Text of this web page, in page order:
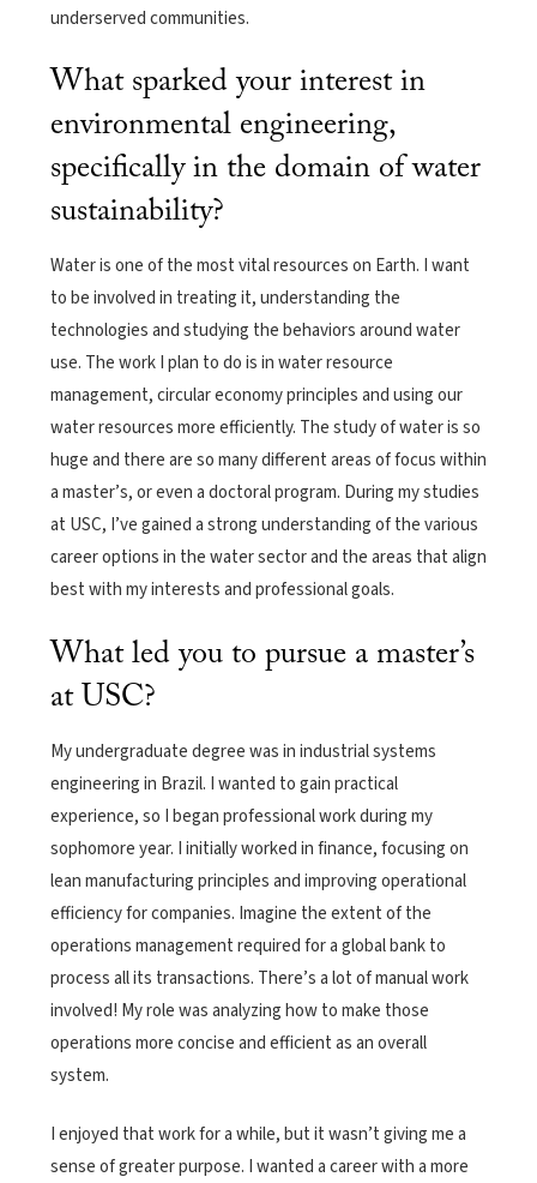
underserved communities.
What sparked your interest in
environmental engineering,
specifically in the domain of water
sustainability?
Water is one of the most vital resources on Earth. I want
to be involved in treating it, understanding the
technologies and studying the behaviors around water
use. The work I plan to do is in water resource
management, circular economy principles and using our
water resources more efficiently. The study of water is so
huge and there are so many different areas of focus within
a master’s, or even a doctoral program. During my studies
at USC, I’ve gained a strong understanding of the various
career options in the water sector and the areas that align
best with my interests and professional goals.
What led you to pursue a master’s
at USC?
My undergraduate degree was in industrial systems
engineering in Brazil. I wanted to gain practical
experience, so I began professional work during my
sophomore year. I initially worked in finance, focusing on
lean manufacturing principles and improving operational
efficiency for companies. Imagine the extent of the
operations management required for a global bank to
process all its transactions. There’s a lot of manual work
involved! My role was analyzing how to make those
operations more concise and efficient as an overall
system.
I enjoyed that work for a while, but it wasn’t giving me a
sense of greater purpose. I wanted a career with a more